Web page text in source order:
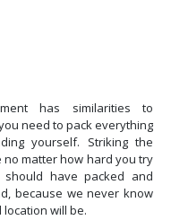
has similarities to
need to pack everything
yourself. Striking the
matter how hard you try
have packed and
because we never know
will be.